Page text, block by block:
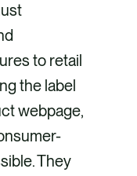
to retail
the label
webpage,
They